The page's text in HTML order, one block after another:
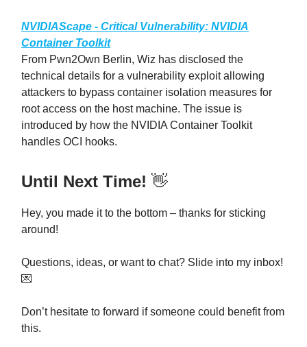
NVIDIAScape - Critical Vulnerability: NVIDIA
Container Toolkit
From Pwn2Own Berlin, Wiz has disclosed the
technical details for a vulnerability exploit allowing
attackers to bypass container isolation measures for
root access on the host machine. The issue is
introduced by how the NVIDIA Container Toolkit
handles OCI hooks.
Until Next Time! 👋
Hey, you made it to the bottom – thanks for sticking
around!
Questions, ideas, or want to chat? Slide into my inbox!
💌
Don’t hesitate to forward if someone could benefit from
this.